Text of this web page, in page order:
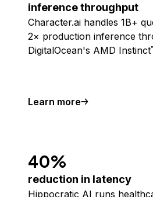
inference throughput
Character.ai handles 1B+
2× production inference
DigitalOcean's AMD Instinct
Learn more
40%
reduction in latency
Hippocratic AI runs